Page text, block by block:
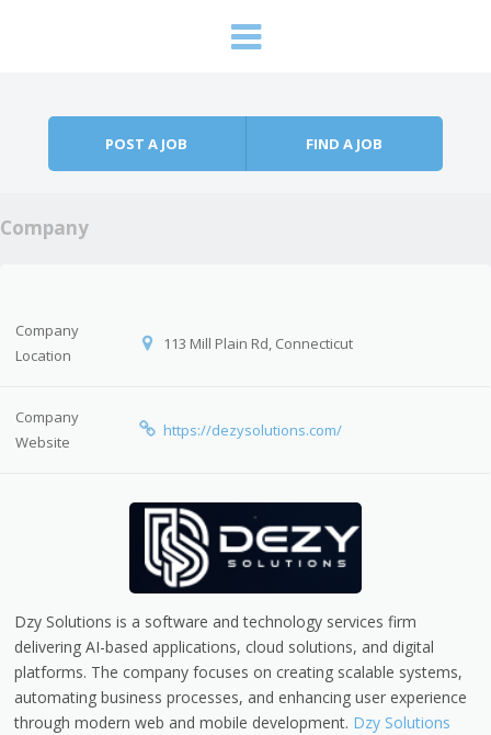
POST A JOB FIND A JOB
Company
Company
Location
113 Mill Plain Rd, Connecticut
Company
Website
https://dezysolutions.com/
Dzy Solutions is a software and technology services firm
delivering AI-based applications, cloud solutions, and digital
platforms. The company focuses on creating scalable systems,
automating business processes, and enhancing user experience
through modern web and mobile development. Dzy Solutions